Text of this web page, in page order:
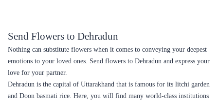
Send Flowers to Dehradun
Nothing can substitute flowers when it comes to conveying your deepest
emotions to your loved ones. Send flowers to Dehradun and express your
love for your partner.
Dehradun is the capital of Uttarakhand that is famous for its litchi garden
and Doon basmati rice. Here, you will find many world-class institutions